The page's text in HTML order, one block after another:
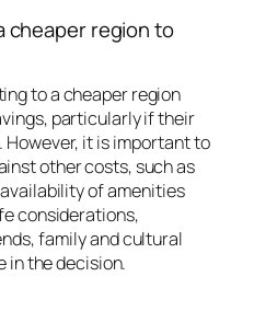
cheaper region to
to a cheaper region
particularly if their
it is important to
other costs, such as
of amenities
considerations,
family and cultural
in the decision.